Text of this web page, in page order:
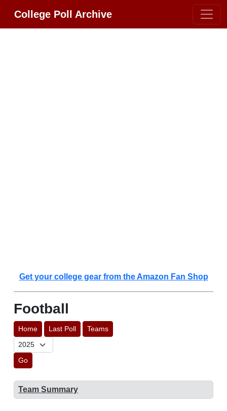
College Poll Archive
Get your college gear from the Amazon Fan Shop
Football
Home Last Poll Teams
Go
Team Summary